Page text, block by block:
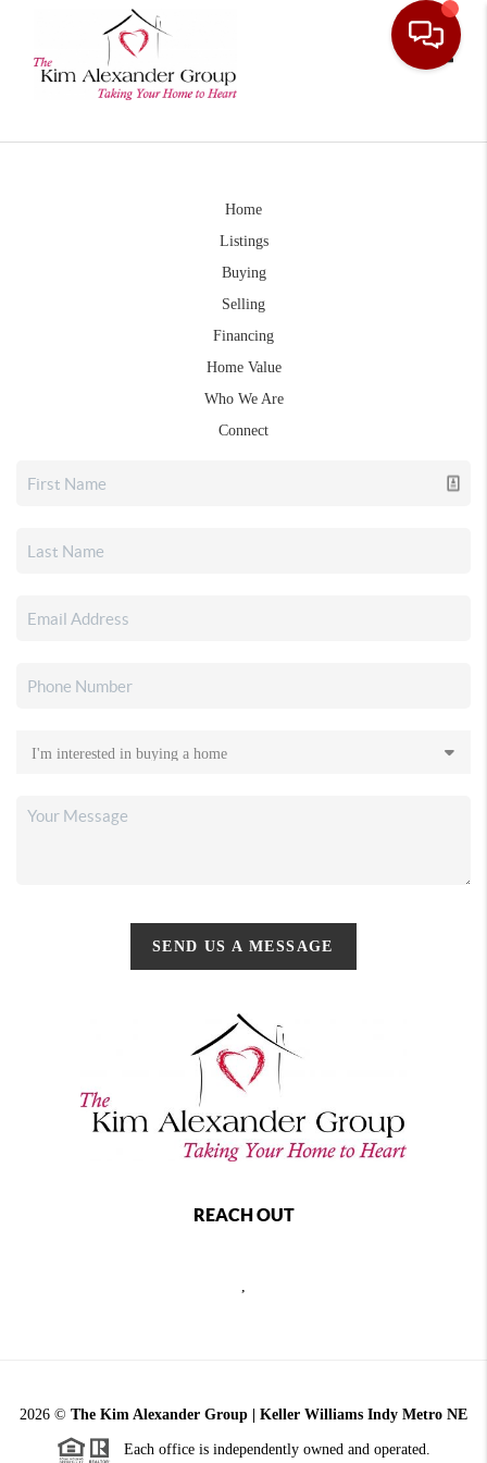
Home
Listings
Buying
Selling
Financing
Home Value
Who We Are
Connect
SEND US A MESSAGE
REACH OUT
,
2026 © The Kim Alexander Group | Keller Williams Indy Metro NE
Each office is independently owned and operated.